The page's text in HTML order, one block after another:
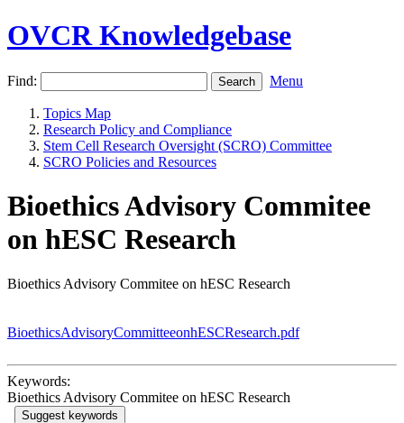
OVCR Knowledgebase
Find: Menu
Topics Map
Research Policy and Compliance
Stem Cell Research Oversight (SCRO) Committee
SCRO Policies and Resources
Bioethics Advisory Commitee
on hESC Research
Bioethics Advisory Commitee on hESC Research
BioethicsAdvisoryCommitteeonhESCResearch.pdf
Keywords:
Bioethics Advisory Commitee on hESC Research
Suggest keywords